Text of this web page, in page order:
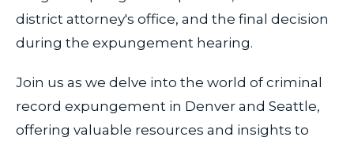
district attorney's office, and the final decision
during the expungement hearing.
Join us as we delve into the world of criminal
record expungement in Denver and Seattle,
offering valuable resources and insights to